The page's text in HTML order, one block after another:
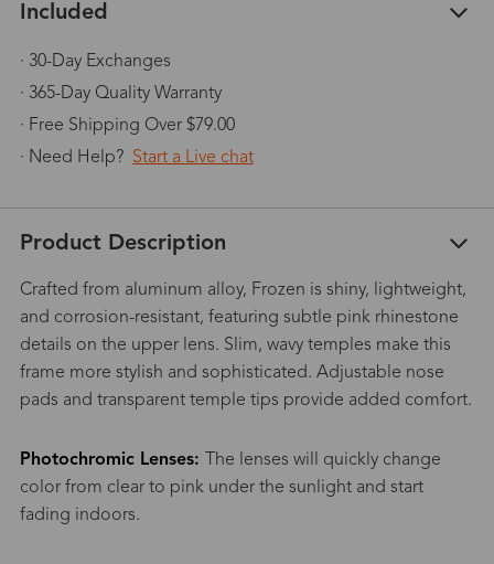
Included
· 30-Day Exchanges
· 365-Day Quality Warranty
· Free Shipping Over $79.00
· Need Help? Start a Live chat
Product Description
Crafted from aluminum alloy, Frozen is shiny, lightweight,
and corrosion-resistant, featuring subtle pink rhinestone
details on the upper lens. Slim, wavy temples make this
frame more stylish and sophisticated. Adjustable nose
pads and transparent temple tips provide added comfort.
Photochromic Lenses:
The lenses will quickly change
color from clear to pink under the sunlight and start
fading indoors.